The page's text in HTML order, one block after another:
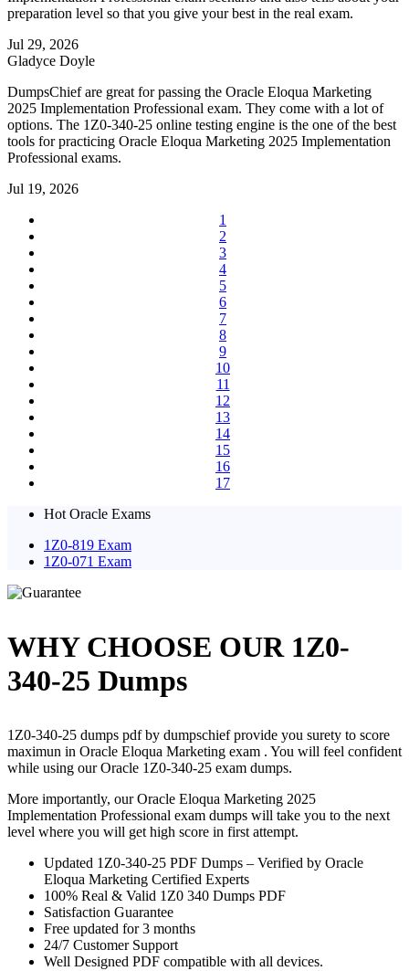
preparation level so that you give your best in the real exam.
Jul 29, 2026
Gladyce Doyle
DumpsChief are great for passing the Oracle Eloqua Marketing
2025 Implementation Professional exam. They come with a lot of
options. The 1Z0-340-25 online testing engine is the one of the best
tools for practicing Oracle Eloqua Marketing 2025 Implementation
Professional exams.
Jul 19, 2026
1
2
3
4
5
6
7
8
9
10
11
12
13
14
15
16
17
Hot Oracle Exams
1Z0-819 Exam
1Z0-071 Exam
WHY CHOOSE OUR 1Z0-
340-25 Dumps
1Z0-340-25 dumps pdf by dumpschief provide you surety to score
maximun in Oracle Eloqua Marketing exam . You will feel confident
while using our Oracle 1Z0-340-25 exam dumps.
More importantly, our Oracle Eloqua Marketing 2025
Implementation Professional exam dumps will take you to the next
level where you will get high score in first attempt.
Updated 1Z0-340-25 PDF Dumps – Verified by Oracle
Eloqua Marketing Certified Experts
100% Real & Valid 1Z0 340 Dumps PDF
Satisfaction Guarantee
Free updated for 3 months
24/7 Customer Support
Well Designed PDF compatible with all devices.